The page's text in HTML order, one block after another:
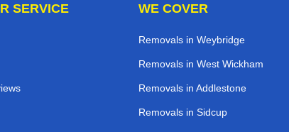
SERVICE WE COVER
Removals in Weybridge
Removals in West Wickham
Removals in Addlestone
Removals in Sidcup